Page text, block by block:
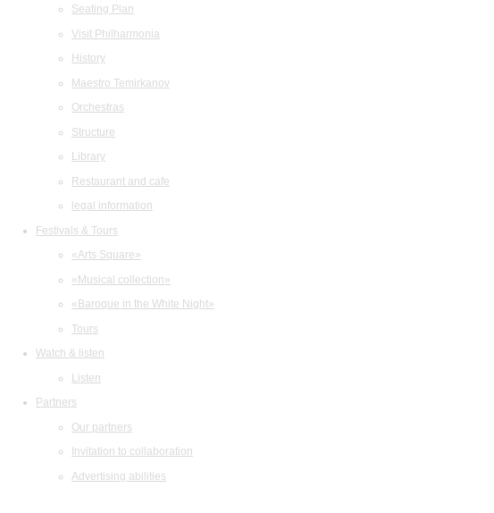
Seating Plan
Visit Philharmonia
History
Maestro Temirkanov
Orchestras
Structure
Library
Restaurant and cafe
legal information
Festivals & Tours
«Arts Square»
«Musical collection»
«Baroque in the White Night»
Tours
Watch & listen
Listen
Partners
Our partners
Invitation to collaboration
Advertising abilities